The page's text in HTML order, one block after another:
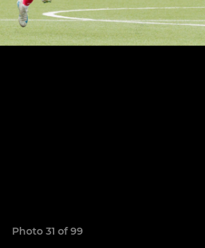
Photo 31 of 99